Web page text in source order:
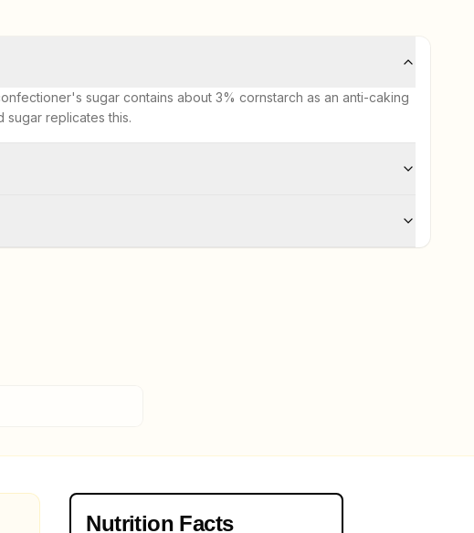
sugar contains about 3% cornstarch as an anti-caking
replicates this.
Nutrition Facts